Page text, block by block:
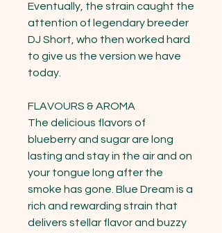
Eventually, the strain caught the
attention of legendary breeder
DJ Short, who then worked hard
to give us the version we have
today.
FLAVOURS & AROMA
The delicious flavors of
blueberry and sugar are long
lasting and stay in the air and on
your tongue long after the
smoke has gone. Blue Dream is a
rich and rewarding strain that
delivers stellar flavor and buzzy